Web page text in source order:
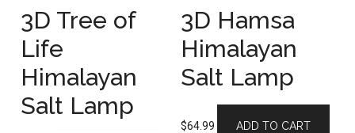
3D Tree of
Life
Himalayan
Salt Lamp
3D Hamsa
Himalayan
Salt Lamp
$64.99 ADD TO CART